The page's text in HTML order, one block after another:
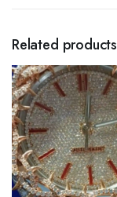
Related products